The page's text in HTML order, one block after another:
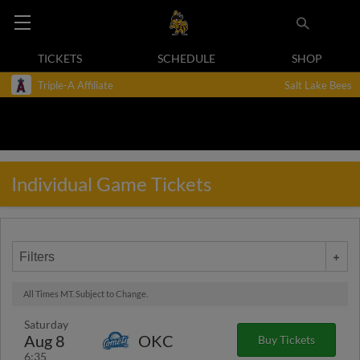
TICKETS SCHEDULE SHOP
Triple-A Affiliate Salt Lake Bees
Individual Game Tickets
Filters
All Times MT. Subject to Change.
Saturday
Aug 8
6:35
OKC Buy Tickets